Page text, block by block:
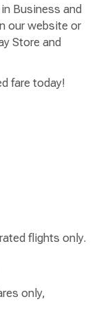
Business and
our website or
Store and
fare today!
flights only.
only,